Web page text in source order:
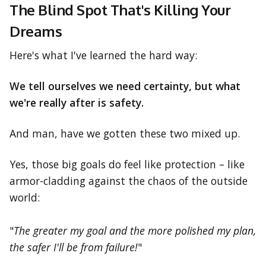
The Blind Spot That's Killing Your
Dreams
Here's what I've learned the hard way:
We tell ourselves we need certainty, but what
we're really after is safety.
And man, have we gotten these two mixed up.
Yes, those big goals do feel like protection – like
armor-cladding against the chaos of the outside
world:
"The greater my goal and the more polished my plan,
the safer I'll be from failure!"